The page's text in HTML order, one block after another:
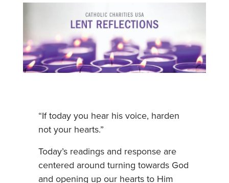
“If today you hear his voice, harden
not your hearts.”
Today’s readings and response are
centered around turning towards God
and opening up our hearts to Him